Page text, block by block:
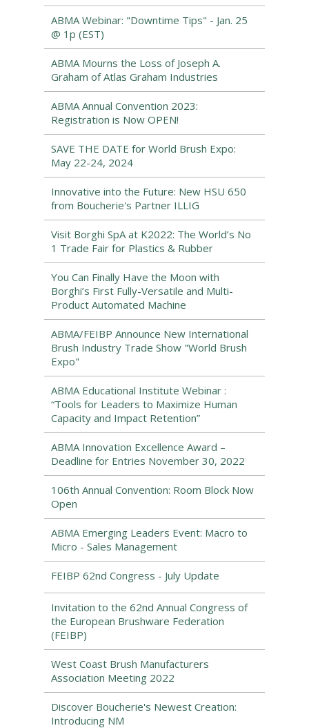
ABMA Webinar: "Downtime Tips" - Jan. 25
@ 1p (EST)
ABMA Mourns the Loss of Joseph A.
Graham of Atlas Graham Industries
ABMA Annual Convention 2023:
Registration is Now OPEN!
SAVE THE DATE for World Brush Expo:
May 22-24, 2024
Innovative into the Future: New HSU 650
from Boucherie's Partner ILLIG
Visit Borghi SpA at K2022: The World’s No
1 Trade Fair for Plastics & Rubber
You Can Finally Have the Moon with
Borghi’s First Fully-Versatile and Multi-
Product Automated Machine
ABMA/FEIBP Announce New International
Brush Industry Trade Show "World Brush
Expo"
ABMA Educational Institute Webinar :
“Tools for Leaders to Maximize Human
Capacity and Impact Retention”
ABMA Innovation Excellence Award –
Deadline for Entries November 30, 2022
106th Annual Convention: Room Block Now
Open
ABMA Emerging Leaders Event: Macro to
Micro - Sales Management
FEIBP 62nd Congress - July Update
Invitation to the 62nd Annual Congress of
the European Brushware Federation
(FEIBP)
West Coast Brush Manufacturers
Association Meeting 2022
Discover Boucherie's Newest Creation:
Introducing NM